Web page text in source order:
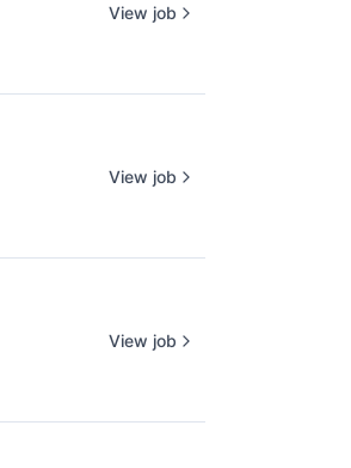
View job
View job
View job